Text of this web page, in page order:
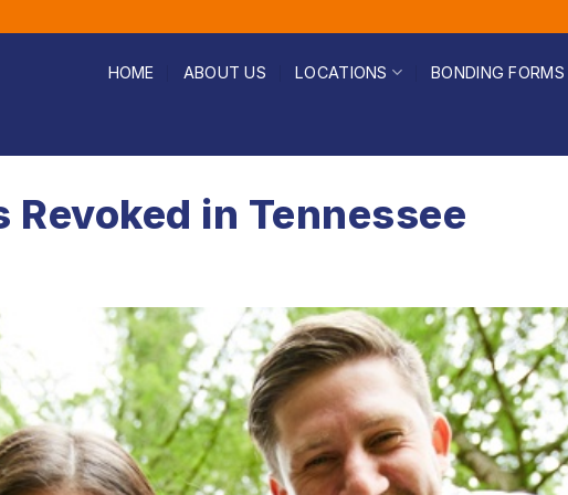
HOME ABOUT US LOCATIONS BONDING FORMS
Revoked in Tennessee